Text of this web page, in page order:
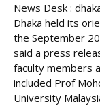
News Desk :
Dhaka held its
the September
said a press
faculty members
included Prof
University